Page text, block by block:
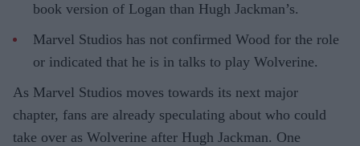
book version of Logan than Hugh Jackman’s.
Marvel Studios has not confirmed Wood for the role
or indicated that he is in talks to play Wolverine.
As Marvel Studios moves towards its next major
chapter, fans are already speculating about who could
take over as Wolverine after Hugh Jackman. One